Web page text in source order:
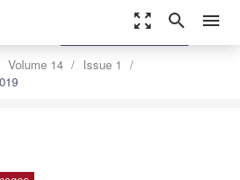
zoom_out_map search menu
Volume 14
Issue 1
settings
Order Article Reprints